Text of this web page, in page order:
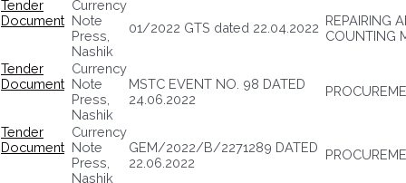
Tender
Document
Currency
Note
Press,
Nashik
01/2022 GTS dated 22.04.2022 REPAIRING
COUNTING
Tender
Document
Currency
Note
Press,
Nashik
MSTC EVENT NO. 98 DATED
24.06.2022
Tender
Document
Currency
Note
Press,
Nashik
GEM/2022/B/2271289 DATED
22.06.2022